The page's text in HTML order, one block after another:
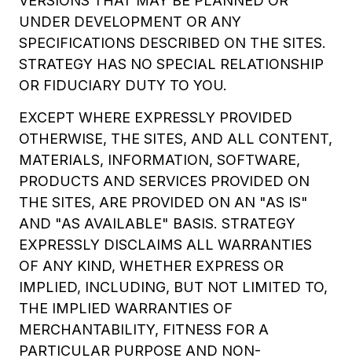
UNDER DEVELOPMENT OR ANY
SPECIFICATIONS DESCRIBED ON THE SITES.
STRATEGY HAS NO SPECIAL RELATIONSHIP
OR FIDUCIARY DUTY TO YOU.
EXCEPT WHERE EXPRESSLY PROVIDED
OTHERWISE, THE SITES, AND ALL CONTENT,
MATERIALS, INFORMATION, SOFTWARE,
PRODUCTS AND SERVICES PROVIDED ON
THE SITES, ARE PROVIDED ON AN "AS IS"
AND "AS AVAILABLE" BASIS. STRATEGY
EXPRESSLY DISCLAIMS ALL WARRANTIES
OF ANY KIND, WHETHER EXPRESS OR
IMPLIED, INCLUDING, BUT NOT LIMITED TO,
THE IMPLIED WARRANTIES OF
MERCHANTABILITY, FITNESS FOR A
PARTICULAR PURPOSE AND NON-